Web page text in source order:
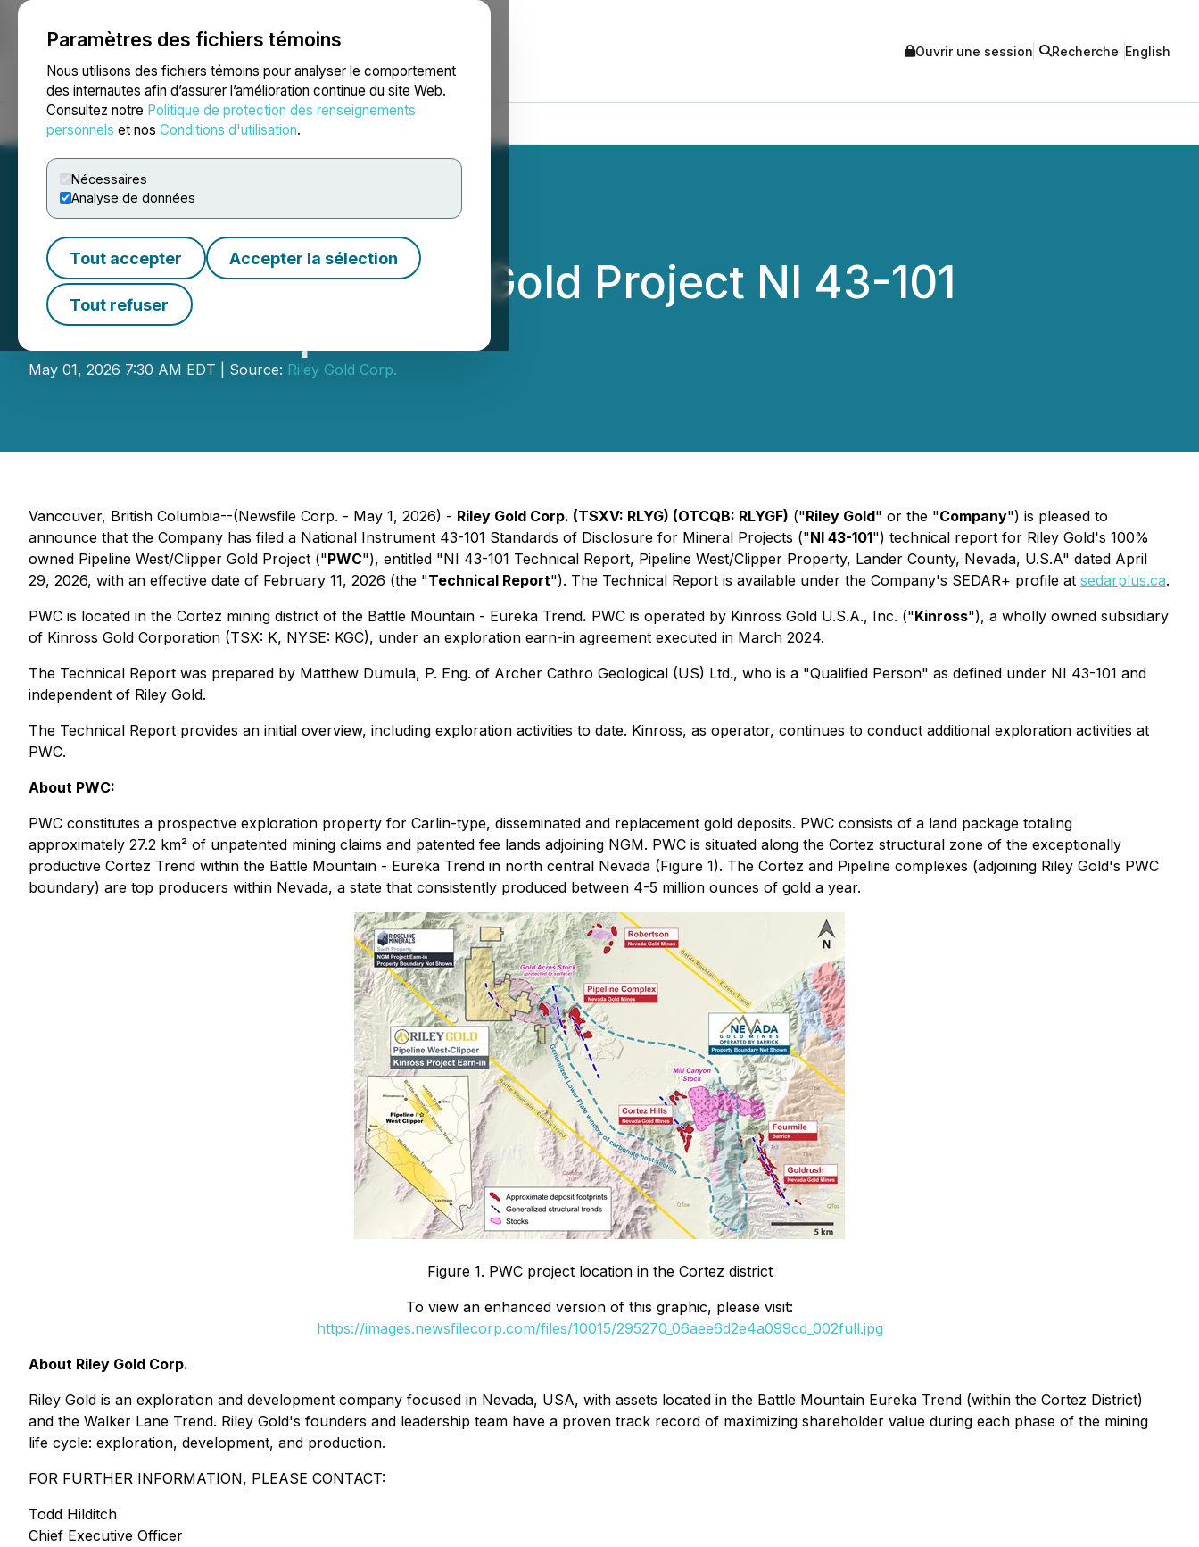
Paramètres des fichiers témoins
Nous utilisons des fichiers témoins pour analyser le comportement
des internautes afin d’assurer l’amélioration continue du site Web.
Consultez notre Politique de protection des renseignements
personnels et nos Conditions d'utilisation.
Nécessaires
Analyse de données
Tout accepter Accepter la sélection
Tout refuser
NEWSFILE Ouvrir une session Recherche English
Accueil À propos Services Salle de presse Blogue
Riley Gold Files PWC Gold Project NI 43-101
Technical Report
May 01, 2026 7:30 AM EDT | Source: Riley Gold Corp.
Vancouver, British Columbia--(Newsfile Corp. - May 1, 2026) - Riley Gold Corp. (TSXV: RLYG) (OTCQB: RLYGF) ("Riley Gold" or the "Company") is pleased to
announce that the Company has filed a National Instrument 43-101 Standards of Disclosure for Mineral Projects ("NI 43-101") technical report for Riley Gold's 100%
owned Pipeline West/Clipper Gold Project ("PWC"), entitled "NI 43-101 Technical Report, Pipeline West/Clipper Property, Lander County, Nevada, U.S.A" dated April
29, 2026, with an effective date of February 11, 2026 (the "Technical Report"). The Technical Report is available under the Company's SEDAR+ profile at sedarplus.ca.
PWC is located in the Cortez mining district of the Battle Mountain - Eureka Trend. PWC is operated by Kinross Gold U.S.A., Inc. ("Kinross"), a wholly owned subsidiary
of Kinross Gold Corporation (TSX: K, NYSE: KGC), under an exploration earn-in agreement executed in March 2024.
The Technical Report was prepared by Matthew Dumula, P. Eng. of Archer Cathro Geological (US) Ltd., who is a "Qualified Person" as defined under NI 43-101 and
independent of Riley Gold.
The Technical Report provides an initial overview, including exploration activities to date. Kinross, as operator, continues to conduct additional exploration activities at
PWC.
About PWC:
PWC constitutes a prospective exploration property for Carlin-type, disseminated and replacement gold deposits. PWC consists of a land package totaling
approximately 27.2 km² of unpatented mining claims and patented fee lands adjoining NGM. PWC is situated along the Cortez structural zone of the exceptionally
productive Cortez Trend within the Battle Mountain - Eureka Trend in north central Nevada (Figure 1). The Cortez and Pipeline complexes (adjoining Riley Gold's PWC
boundary) are top producers within Nevada, a state that consistently produced between 4-5 million ounces of gold a year.
Figure 1. PWC project location in the Cortez district
To view an enhanced version of this graphic, please visit:
https://images.newsfilecorp.com/files/10015/295270_06aee6d2e4a099cd_002full.jpg
About Riley Gold Corp.
Riley Gold is an exploration and development company focused in Nevada, USA, with assets located in the Battle Mountain Eureka Trend (within the Cortez District)
and the Walker Lane Trend. Riley Gold's founders and leadership team have a proven track record of maximizing shareholder value during each phase of the mining
life cycle: exploration, development, and production.
FOR FURTHER INFORMATION, PLEASE CONTACT:
Todd Hilditch
Chief Executive Officer